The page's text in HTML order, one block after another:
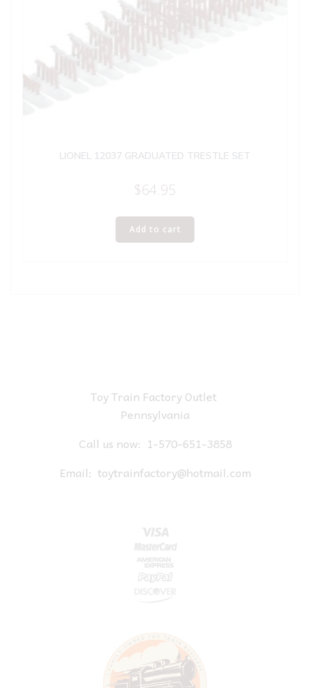
LIONEL 12037 GRADUATED TRESTLE SET
$64.95
Add to cart
Toy Train Factory Outlet
Pennsylvania
Call us now: 1-570-651-3858
Email: toytrainfactory@hotmail.com